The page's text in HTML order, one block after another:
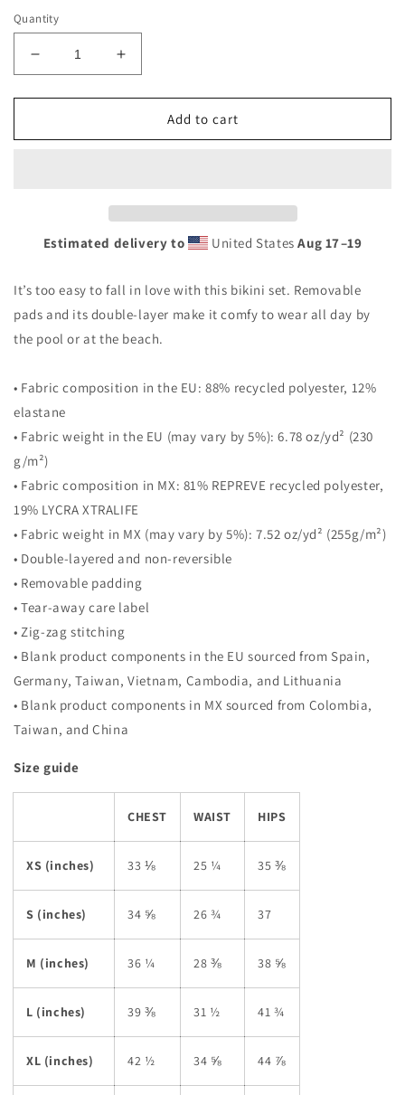
Quantity
Decrease
quantity
for
high-
Increase
quantity
for
*Recycled*
high-
Add to cart
Estimated delivery to United StatesAug 17⁠–19
It’s too easy to fall in love with this bikini set. Removable
pads and its double-layer make it comfy to wear all day by
the pool or at the beach.
• Fabric composition in the EU: 88% recycled polyester, 12%
elastane
• Fabric weight in the EU (may vary by 5%): 6.78 oz/yd² (230
g/m²)
• Fabric composition in MX: 81% REPREVE recycled polyester,
19% LYCRA XTRALIFE
• Fabric weight in MX (may vary by 5%): 7.52 oz/yd² (255g/m²)
• Double-layered and non-reversible
• Removable padding
• Tear-away care label
• Zig-zag stitching
• Blank product components in the EU sourced from Spain,
Germany, Taiwan, Vietnam, Cambodia, and Lithuania
• Blank product components in MX sourced from Colombia,
Taiwan, and China
Size guide
CHEST WAIST HIPS
XS (inches) 33 ⅛ 25 ¼ 35 ⅜
S (inches) 34 ⅝ 26 ¾ 37
M (inches) 36 ¼ 28 ⅜ 38 ⅝
L (inches) 39 ⅜ 31 ½ 41 ¾
XL (inches) 42 ½ 34 ⅝ 44 ⅞